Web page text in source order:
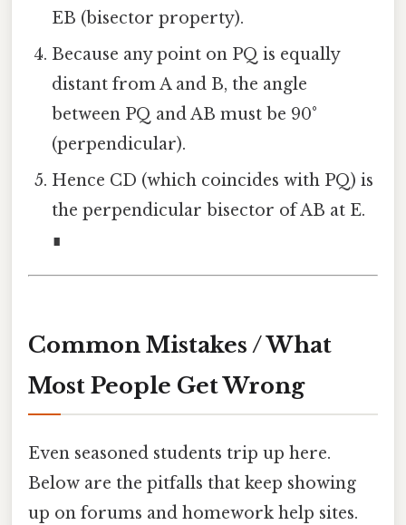
EB (bisector property).
Because any point on PQ is equally
distant from A and B, the angle
between PQ and AB must be 90°
(perpendicular).
Hence CD (which coincides with PQ) is
the perpendicular bisector of AB at E.
∎
Common Mistakes / What
Most People Get Wrong
Even seasoned students trip up here.
Below are the pitfalls that keep showing
up on forums and homework help sites.